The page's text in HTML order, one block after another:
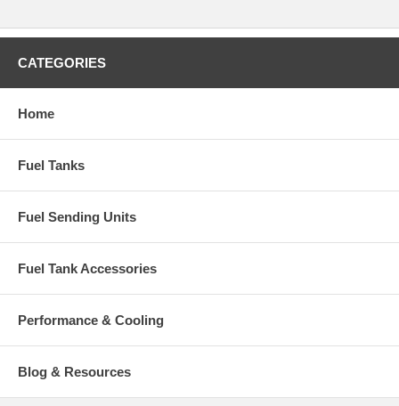
CATEGORIES
Home
Fuel Tanks
Fuel Sending Units
Fuel Tank Accessories
Performance & Cooling
Blog & Resources